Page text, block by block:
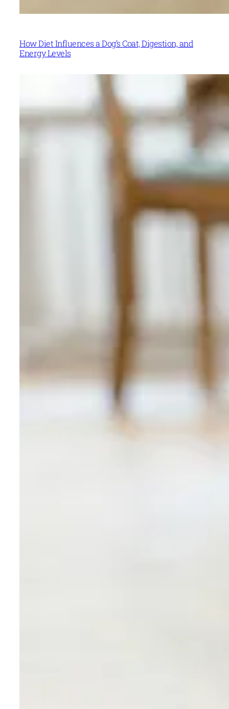
How Diet Influences a Dog’s Coat, Digestion, and
Energy Levels